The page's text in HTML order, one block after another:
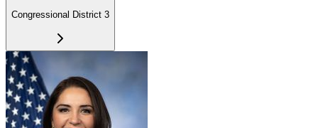
Congressional District 3